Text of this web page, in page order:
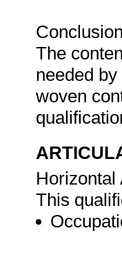
The
needed
woven
Horizontal
This